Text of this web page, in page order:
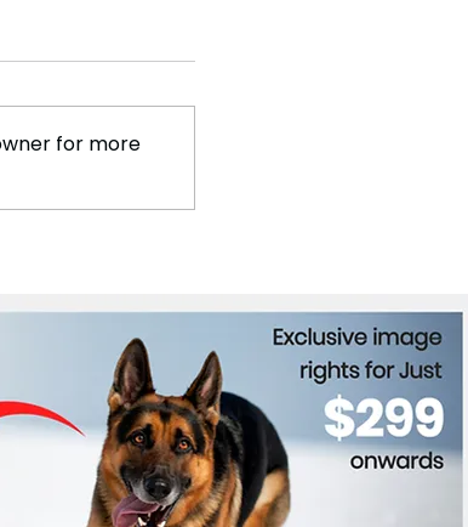
France’s Antoine Griezmann
for more